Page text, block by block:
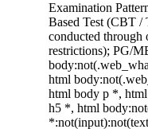
Examination
Based Test (CBT /
conducted
restrictions); PG/
html
html body p *,
h5 *, html